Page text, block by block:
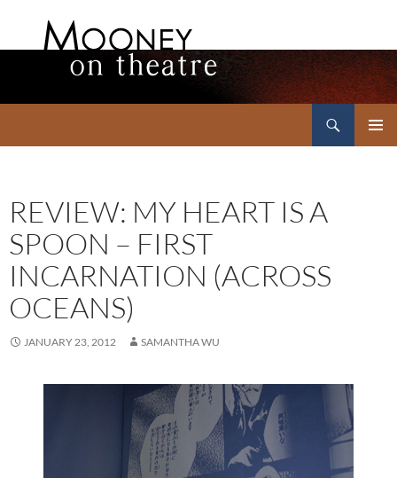
REVIEW: MY HEART IS A
SPOON – FIRST
INCARNATION (ACROSS
OCEANS)
JANUARY 23, 2012 SAMANTHA WU